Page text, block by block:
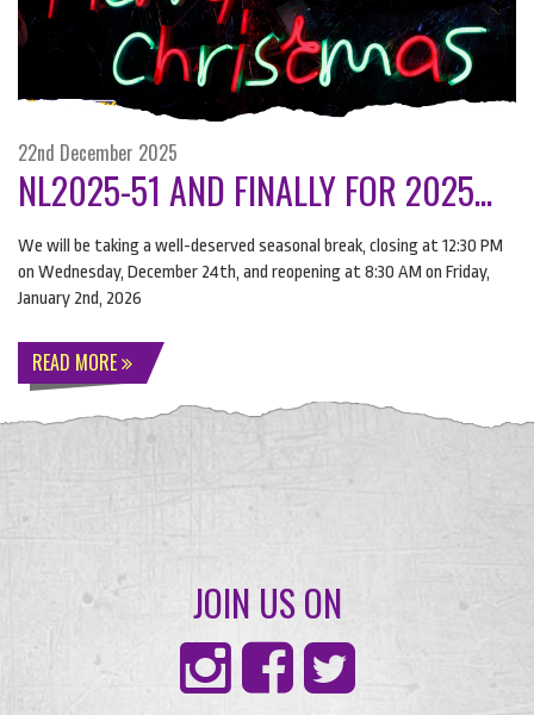
22nd December 2025
NL2025-51 AND FINALLY FOR 2025...
We will be taking a well-deserved seasonal break, closing at 12:30 PM
on Wednesday, December 24th, and reopening at 8:30 AM on Friday,
January 2nd, 2026
READ MORE
JOIN US ON